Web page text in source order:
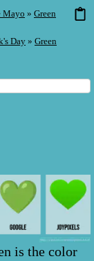
Mayo » Green
Day » Green
is the color